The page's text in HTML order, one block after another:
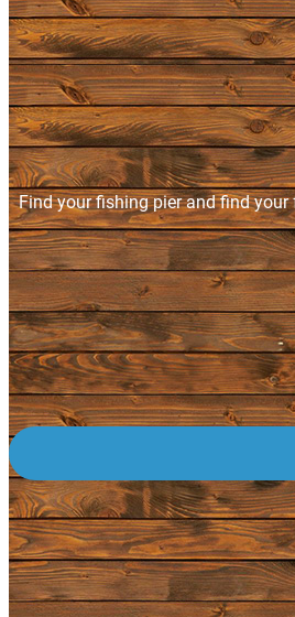
Find your fishing pier and find